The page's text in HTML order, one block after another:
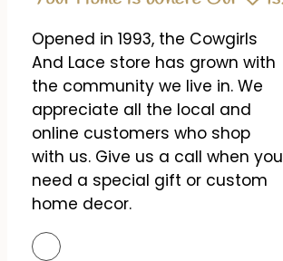
Opened in 1993, the Cowgirls
And Lace store has grown with
the community we live in. We
appreciate all the local and
online customers who shop
with us. Give us a call when you
need a special gift or custom
home decor.